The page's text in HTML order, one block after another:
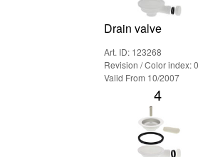
Drain valve
Art. ID: 123268
Revision / Color index:
Valid From 10/2007
4